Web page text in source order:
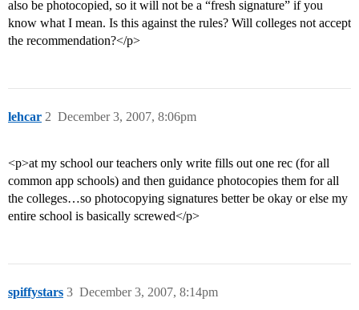
also be photocopied, so it will not be a “fresh signature” if you
know what I mean. Is this against the rules? Will colleges not accept
the recommendation?</p>
lehcar December 3, 2007, 8:06pm
2
<p>at my school our teachers only write fills out one rec (for all
common app schools) and then guidance photocopies them for all
the colleges…so photocopying signatures better be okay or else my
entire school is basically screwed</p>
spiffystars December 3, 2007, 8:14pm
3